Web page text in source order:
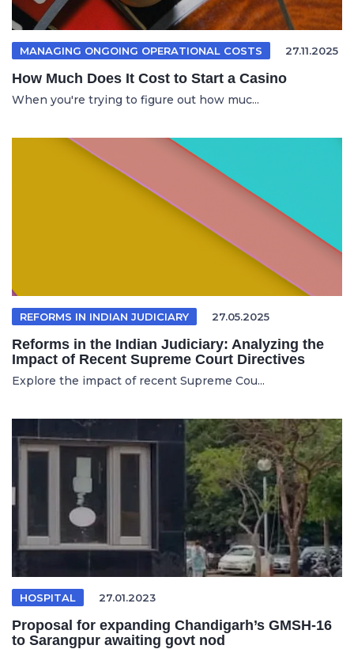
MANAGING ONGOING OPERATIONAL COSTS 27.11.2025
How Much Does It Cost to Start a Casino
When you're trying to figure out how muc...
REFORMS IN INDIAN JUDICIARY 27.05.2025
Reforms in the Indian Judiciary: Analyzing the
Impact of Recent Supreme Court Directives
Explore the impact of recent Supreme Cou...
HOSPITAL 27.01.2023
Proposal for expanding Chandigarh’s GMSH-16
to Sarangpur awaiting govt nod